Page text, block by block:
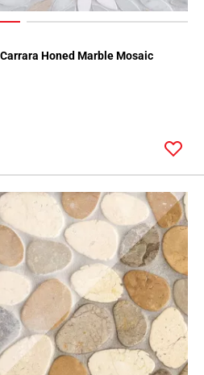
Honed Marble Mosaic